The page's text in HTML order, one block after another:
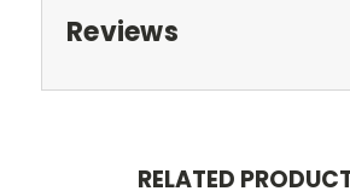
Reviews
RELATED